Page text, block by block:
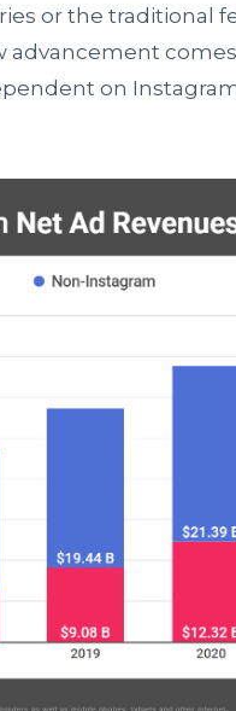
or the traditional
on